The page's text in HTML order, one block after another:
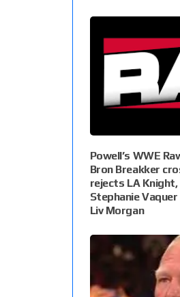
Powell’s WWE
Bron Breakker
rejects LA Knight,
Stephanie
Liv Morgan